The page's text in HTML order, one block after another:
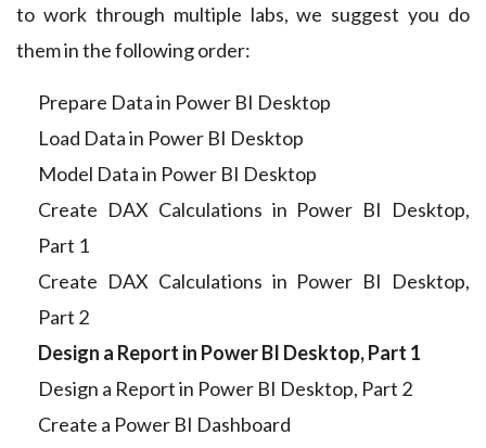
to work through multiple labs, we suggest you do
them in the following order:
Prepare Data in Power BI Desktop
Load Data in Power BI Desktop
Model Data in Power BI Desktop
Create DAX Calculations in Power BI Desktop,
Part 1
Create DAX Calculations in Power BI Desktop,
Part 2
Design a Report in Power BI Desktop, Part 1
Design a Report in Power BI Desktop, Part 2
Create a Power BI Dashboard